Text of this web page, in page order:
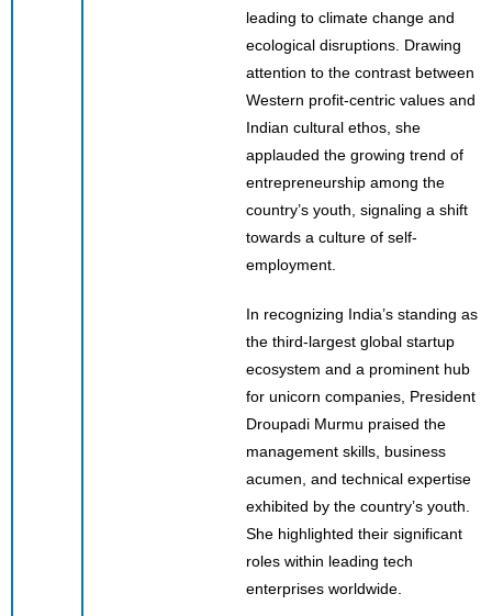
leading to climate change and
ecological disruptions. Drawing
attention to the contrast between
Western profit-centric values and
Indian cultural ethos, she
applauded the growing trend of
entrepreneurship among the
country’s youth, signaling a shift
towards a culture of self-
employment.
In recognizing India’s standing as
the third-largest global startup
ecosystem and a prominent hub
for unicorn companies, President
Droupadi Murmu praised the
management skills, business
acumen, and technical expertise
exhibited by the country’s youth.
She highlighted their significant
roles within leading tech
enterprises worldwide.